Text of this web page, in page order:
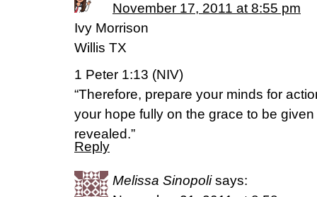
November 17, 2011 at 8:55 pm
Ivy Morrison
Willis TX
1 Peter 1:13 (NIV)
“Therefore, prepare your minds for
your hope fully on the grace to be
revealed.”
Reply
Melissa Sinopoli says: